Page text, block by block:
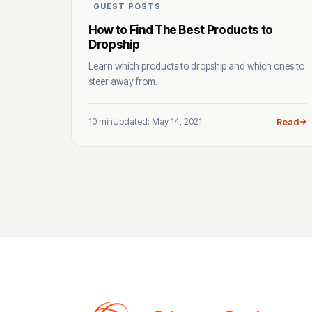
GUEST POSTS
How to Find The Best Products to
Dropship
Learn which products to dropship and which ones to
steer away from.
10 minUpdated: May 14, 2021 Read